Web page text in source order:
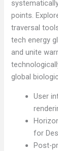
points.
traversal
tech energy
and unite
global
User
for
Post-